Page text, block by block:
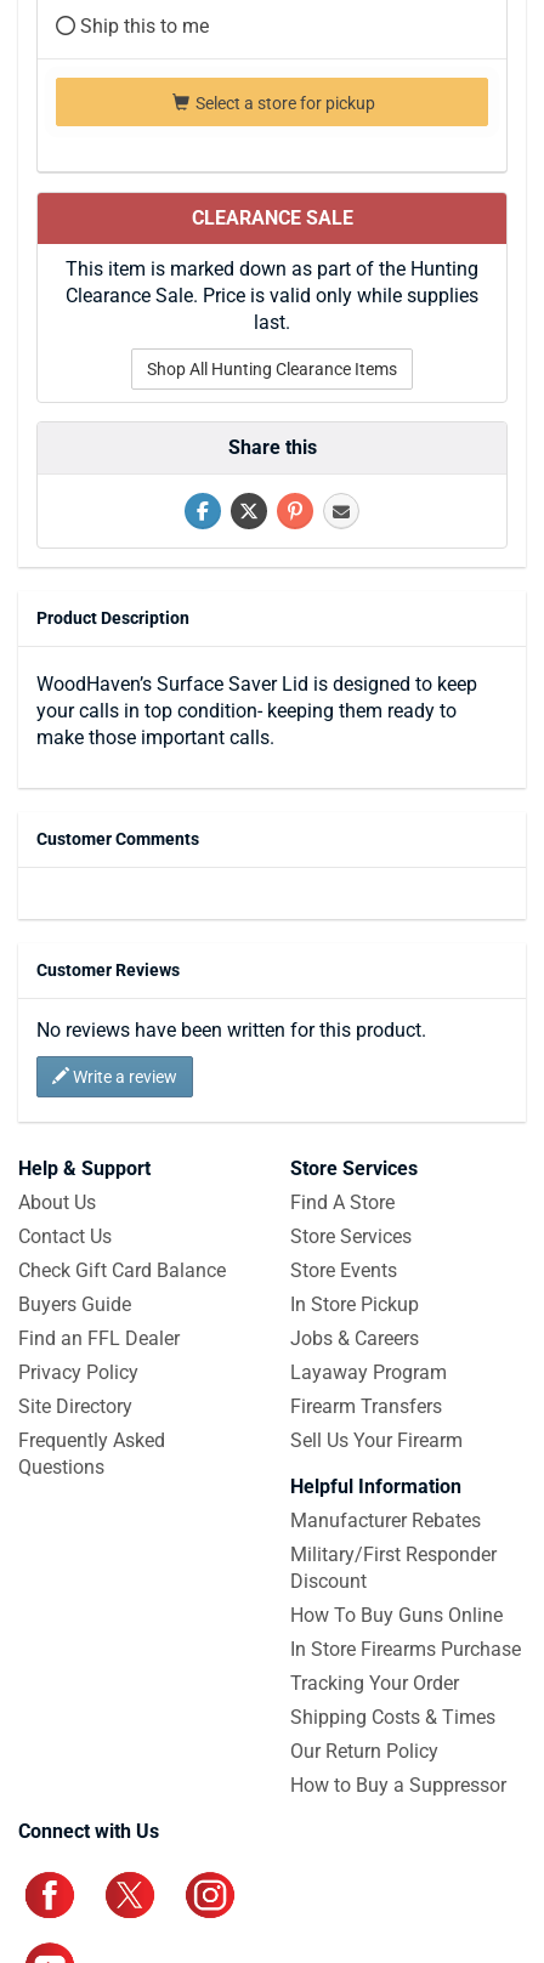
Ship this to me
Select a store for pickup
CLEARANCE SALE
This item is marked down as part of the Hunting
Clearance Sale. Price is valid only while supplies
last.
Shop All Hunting Clearance Items
Share this
Product Description
WoodHaven’s Surface Saver Lid is designed to keep
your calls in top condition- keeping them ready to
make those important calls.
Customer Comments
Customer Reviews
No reviews have been written for this product.
Write a review
Help & Support
About Us
Contact Us
Check Gift Card Balance
Buyers Guide
Find an FFL Dealer
Privacy Policy
Site Directory
Frequently Asked
Questions
Store Services
Find A Store
Store Services
Store Events
In Store Pickup
Jobs & Careers
Layaway Program
Firearm Transfers
Sell Us Your Firearm
Helpful Information
Manufacturer Rebates
Military/First Responder
Discount
How To Buy Guns Online
In Store Firearms Purchase
Tracking Your Order
Shipping Costs & Times
Our Return Policy
How to Buy a Suppressor
Connect with Us